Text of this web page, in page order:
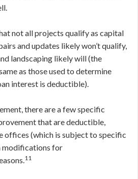
not all projects qualify as capital
and updates likely won’t qualify,
landscaping likely will (the
as those used to determine
interest is deductible).
there are a few specific
that are deductible,
offices (which is subject to specific
modifications for
11